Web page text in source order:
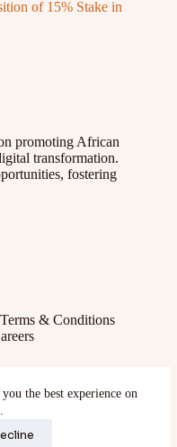
the best experience on
of 15% Stake in
promoting African
transformation.
fostering
Terms & Conditions